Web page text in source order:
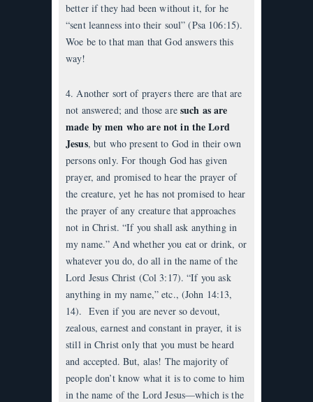
better if they had been without it, for he
“sent leanness into their soul” (Psa 106:15).
Woe be to that man that God answers this
way!
4. Another sort of prayers there are that are
not answered; and those are such as are
made by men who are not in the Lord
Jesus, but who present to God in their own
persons only. For though God has given
prayer, and promised to hear the prayer of
the creature, yet he has not promised to hear
the prayer of any creature that approaches
not in Christ. “If you shall ask anything in
my name.” And whether you eat or drink, or
whatever you do, do all in the name of the
Lord Jesus Christ (Col 3:17). “If you ask
anything in my name,” etc., (John 14:13,
14). Even if you are never so devout,
zealous, earnest and constant in prayer, it is
still in Christ only that you must be heard
and accepted. But, alas! The majority of
people don’t know what it is to come to him
in the name of the Lord Jesus—which is the